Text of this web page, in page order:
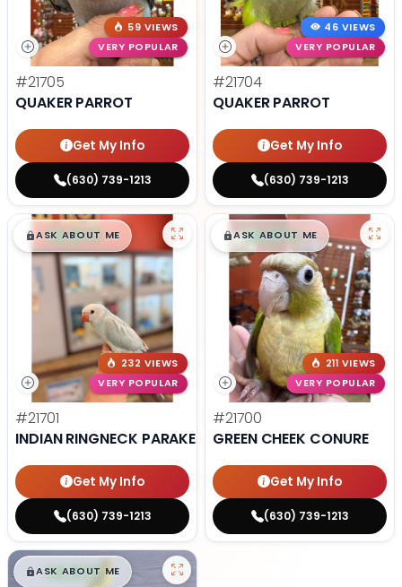
59 VIEWS
VERY POPULAR
#21705
QUAKER PARROT
Get My Info
(630) 739-1213
46 VIEWS
VERY POPULAR
#21704
QUAKER PARROT
Get My Info
(630) 739-1213
$█,█99
ASK ABOUT ME
232 VIEWS
VERY POPULAR
#21701
INDIAN RINGNECK PARAKEET
Get My Info
(630) 739-1213
$█,█99
ASK ABOUT ME
211 VIEWS
VERY POPULAR
#21700
GREEN CHEEK CONURE
Get My Info
(630) 739-1213
$█,█99
ASK ABOUT ME